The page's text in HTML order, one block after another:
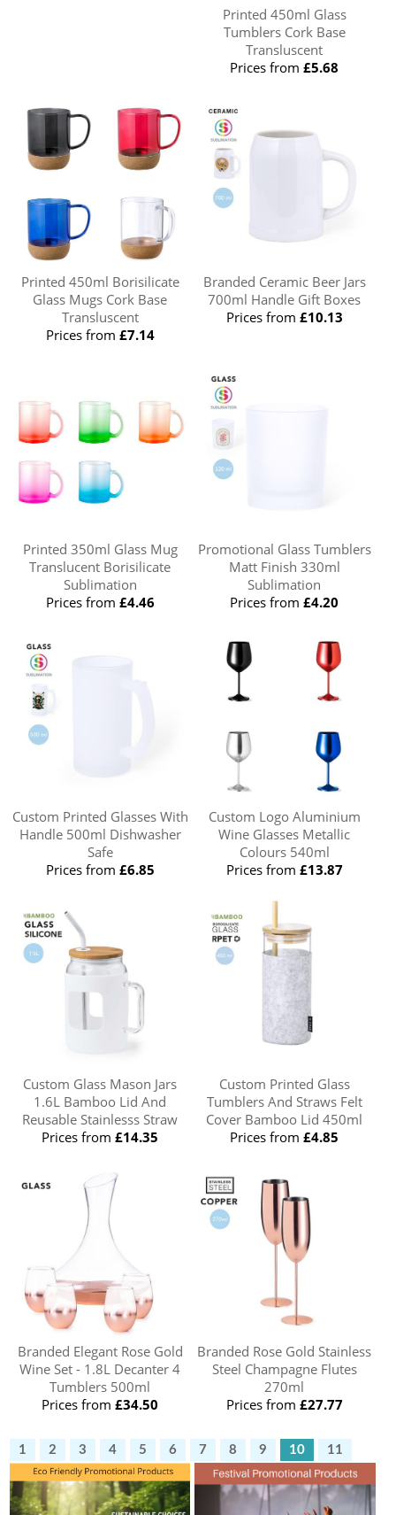
Printed 450ml Glass
Tumblers Cork Base
Transluscent
Prices from£5.68
Printed 450ml Borisilicate
Glass Mugs Cork Base
Transluscent
Prices from £7.14
Branded Ceramic Beer Jars
700ml Handle Gift Boxes
Prices from £10.13
Printed 350ml Glass Mug
Translucent Borisilicate
Sublimation
Prices from £4.46
Promotional Glass Tumblers
Matt Finish 330ml
Sublimation
Prices from£4.20
Custom Printed Glasses With
Handle 500ml Dishwasher
Safe
Prices from £6.85
Custom Logo Aluminium
Wine Glasses Metallic
Colours 540ml
Prices from £13.87
Custom Glass Mason Jars
1.6L Bamboo Lid And
Reusable Stainlesss Straw
Prices from£14.35
Custom Printed Glass
Tumblers And Straws Felt
Cover Bamboo Lid 450ml
Prices from£4.85
Branded Elegant Rose Gold
Wine Set - 1.8L Decanter 4
Tumblers 500ml
Prices from£34.50
Branded Rose Gold Stainless
Steel Champagne Flutes
270ml
Prices from £27.77
1 2 3 4 5 6 7 8 9 10 11